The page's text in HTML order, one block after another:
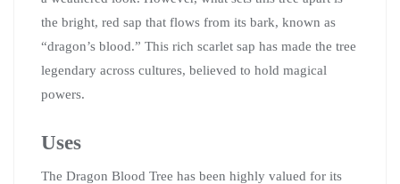
the bright, red sap that flows from its bark, known as
“dragon’s blood.” This rich scarlet sap has made the tree
legendary across cultures, believed to hold magical
powers.
Uses
The Dragon Blood Tree has been highly valued for its